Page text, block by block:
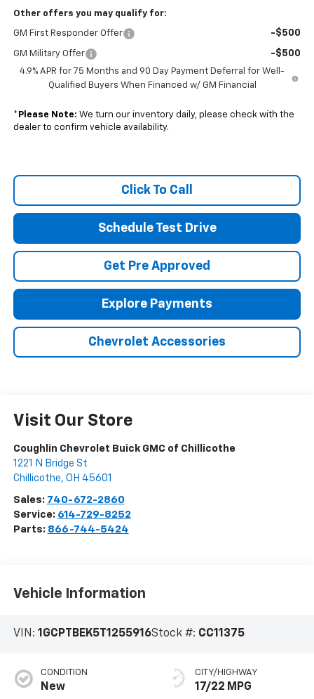
Other offers you may qualify for:
GM First Responder Offer -$500
GM Military Offer -$500
4.9% APR for 75 Months and 90 Day Payment Deferral for Well-
Qualified Buyers When Financed w/ GM Financial
* Please Note: We turn our inventory daily, please check with the
dealer to confirm vehicle availability.
Click To Call
Schedule Test Drive
Get Pre Approved
Explore Payments
Chevrolet Accessories
Visit Our Store
Coughlin Chevrolet Buick GMC of Chillicothe
1221 N Bridge St
Chillicothe, OH 45601
Sales: 740-672-2860
Service: 614-729-8252
Parts: 866-744-5424
Vehicle Information
VIN: 1GCPTBEK5T1255916Stock #: CC11375
CONDITION
New
CITY/HIGHWAY
17/22 MPG